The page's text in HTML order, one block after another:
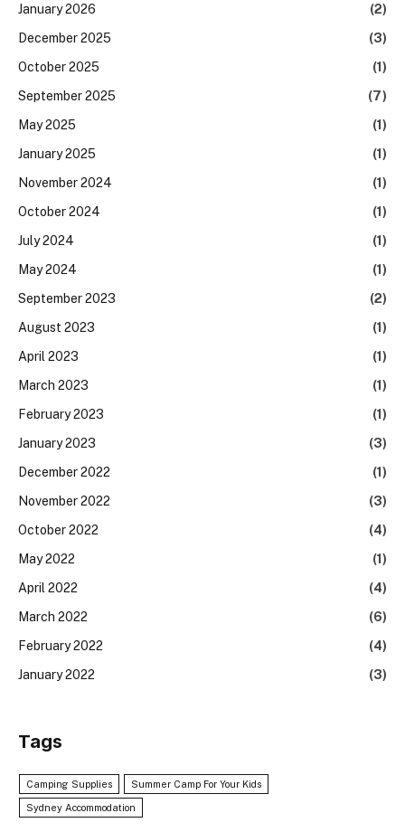
January 2026
(2)
December 2025
(3)
October 2025
(1)
September 2025
(7)
May 2025
(1)
January 2025
(1)
November 2024
(1)
October 2024
(1)
July 2024
(1)
May 2024
(1)
September 2023
(2)
August 2023
(1)
April 2023
(1)
March 2023
(1)
February 2023
(1)
January 2023
(3)
December 2022
(1)
November 2022
(3)
October 2022
(4)
May 2022
(1)
April 2022
(4)
March 2022
(6)
February 2022
(4)
January 2022
(3)
Tags
Camping Supplies Summer Camp For Your Kids
Sydney Accommodation